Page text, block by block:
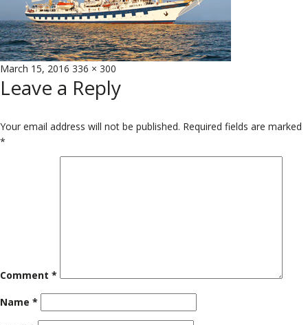
Posted
on
March 15, 2016 Full
size
336 × 300
Leave a Reply
Your email address will not be published. Required fields are marked
*
Comment *
Name *